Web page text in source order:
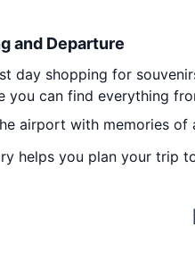
and Departure
day shopping for
you can find everything
airport with memories of
helps you plan your trip